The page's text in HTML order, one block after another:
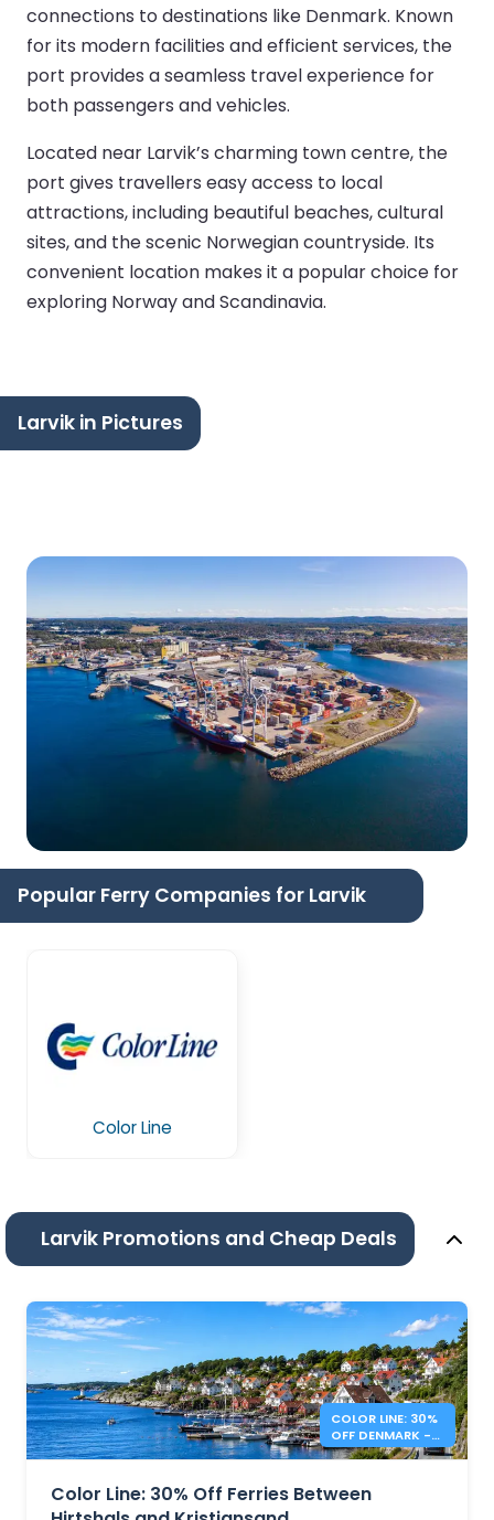
connections to destinations like Denmark. Known
for its modern facilities and efficient services, the
port provides a seamless travel experience for
both passengers and vehicles.
Located near Larvik’s charming town centre, the
port gives travellers easy access to local
attractions, including beautiful beaches, cultural
sites, and the scenic Norwegian countryside. Its
convenient location makes it a popular choice for
exploring Norway and Scandinavia.
Larvik in Pictures
Popular Ferry Companies for Larvik
Color Line
Larvik Promotions and Cheap Deals
COLOR LINE: 30%
OFF DENMARK -
NORWAY FERRIES
Color Line: 30% Off Ferries Between